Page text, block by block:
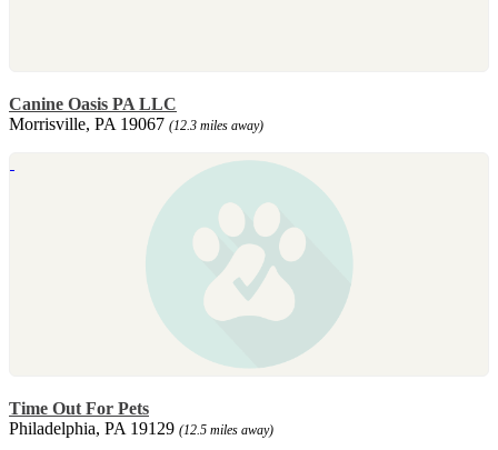
Canine Oasis PA LLC
Morrisville, PA 19067 (12.3 miles away)
Time Out For Pets
Philadelphia, PA 19129 (12.5 miles away)